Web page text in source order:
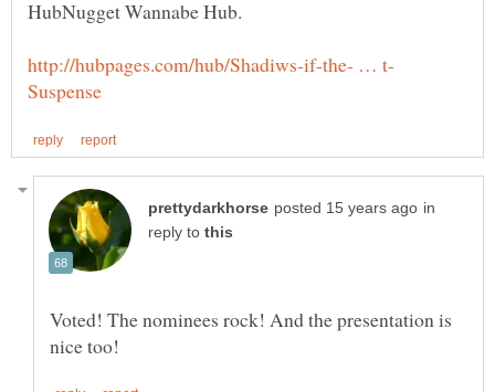
in
reply to
Voted! The nominees rock! And the presentation is